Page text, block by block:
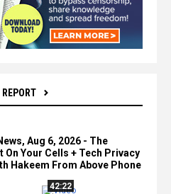
REPORT
Aug 6, 2026 - The
On Your Cells + Tech Privacy
Hakeem From Above Phone
42:22